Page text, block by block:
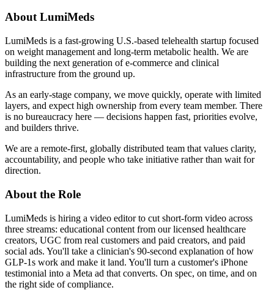
About LumiMeds
LumiMeds is a fast-growing U.S.-based telehealth startup focused
on weight management and long-term metabolic health. We are
building the next generation of e-commerce and clinical
infrastructure from the ground up.
As an early-stage company, we move quickly, operate with limited
layers, and expect high ownership from every team member. There
is no bureaucracy here — decisions happen fast, priorities evolve,
and builders thrive.
We are a remote-first, globally distributed team that values clarity,
accountability, and people who take initiative rather than wait for
direction.
About the Role
LumiMeds is hiring a video editor to cut short-form video across
three streams: educational content from our licensed healthcare
creators, UGC from real customers and paid creators, and paid
social ads. You'll take a clinician's 90-second explanation of how
GLP-1s work and make it land. You'll turn a customer's iPhone
testimonial into a Meta ad that converts. On spec, on time, and on
the right side of compliance.